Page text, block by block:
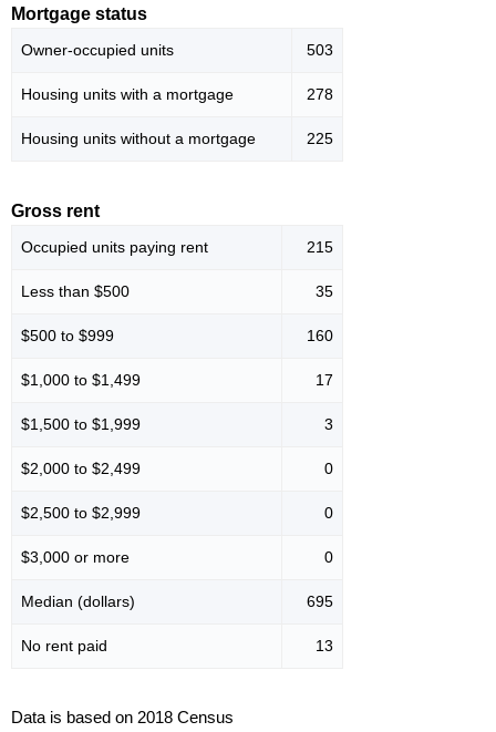
Mortgage status
Owner-occupied units 503
Housing units with a mortgage 278
Housing units without a mortgage 225
Gross rent
Occupied units paying rent 215
Less than $500 35
$500 to $999 160
$1,000 to $1,499 17
$1,500 to $1,999 3
$2,000 to $2,499 0
$2,500 to $2,999 0
$3,000 or more 0
Median (dollars) 695
No rent paid 13
Data is based on 2018 Census